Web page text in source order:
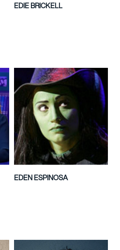
EDIE BRICKELL
EDEN ESPINOSA